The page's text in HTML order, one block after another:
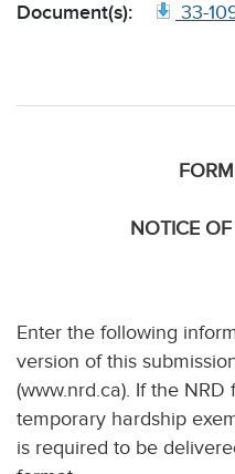
Document(s): 33-
NOTICE
Enter the following
version of this
(www.nrd.ca). If the
temporary hardship
is required to be